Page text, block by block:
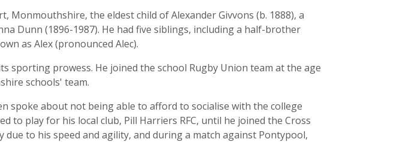
Monmouthshire, the eldest child of Alexander Givvons (b. 1888), a
Dunn (1896-1987). He had five siblings, including a half-brother
as Alex (pronounced Alec).
sporting prowess. He joined the school Rugby Union team at the age
schools' team.
spoke about not being able to afford to socialise with the college
play for his local club, Pill Harriers RFC, until he joined the Cross
to his speed and agility, and during a match against Pontypool,